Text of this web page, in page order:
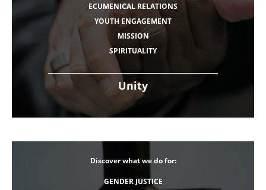
Unity
ECUMENICAL RELATIONS
YOUTH ENGAGEMENT
MISSION
SPIRITUALITY
Discover what we do for:
GENDER JUSTICE